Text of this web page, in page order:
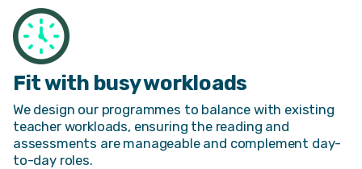
Fit with busy workloads
We design our programmes to balance with existing
teacher workloads, ensuring the reading and
assessments are manageable and complement day-
to-day roles.